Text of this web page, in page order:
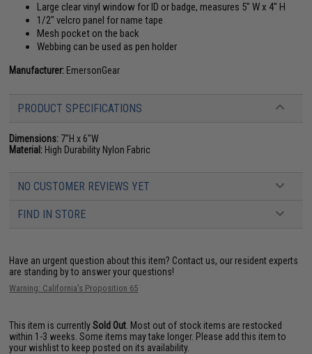
Large clear vinyl window for ID or badge, measures 5" W x 4" H
1/2" velcro panel for name tape
Mesh pocket on the back
Webbing can be used as pen holder
Manufacturer: EmersonGear
PRODUCT SPECIFICATIONS
Dimensions: 7"H x 6"W
Material: High Durability Nylon Fabric
NO CUSTOMER REVIEWS YET
FIND IN STORE
Have an urgent question about this item? Contact us, our resident experts
are standing by to answer your questions!
Warning: California's Proposition 65
This item is currentlySold Out . Most out of stock items are restocked
within 1-3 weeks. Some items may take longer. Please add this item to
your wishlist to keep posted on its availability.